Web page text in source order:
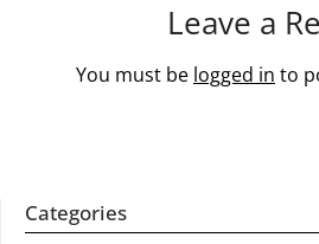
Leave a
You must be logged in to
Categories